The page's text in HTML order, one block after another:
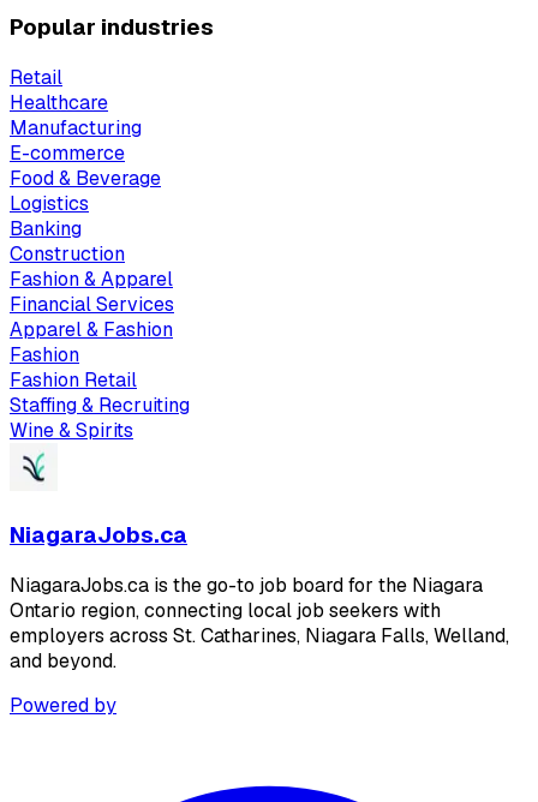
Popular industries
Retail
Healthcare
Manufacturing
E-commerce
Food & Beverage
Logistics
Banking
Construction
Fashion & Apparel
Financial Services
Apparel & Fashion
Fashion
Fashion Retail
Staffing & Recruiting
Wine & Spirits
NiagaraJobs.ca
NiagaraJobs.ca is the go-to job board for the Niagara
Ontario region, connecting local job seekers with
employers across St. Catharines, Niagara Falls, Welland,
and beyond.
Powered by